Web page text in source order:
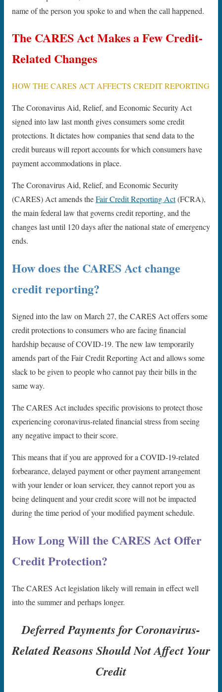
name of the person you spoke to and when the call happened.
The CARES Act Makes a Few Credit-
Related Changes
HOW THE CARES ACT AFFECTS CREDIT REPORTING
The Coronavirus Aid, Relief, and Economic Security Act
signed into law last month gives consumers some credit
protections. It dictates how companies that send data to the
credit bureaus will report accounts for which consumers have
payment accommodations in place.
The Coronavirus Aid, Relief, and Economic Security
(CARES) Act amends theFair Credit Reporting Act(FCRA),
the main federal law that governs credit reporting, and the
changes last until 120 days after the national state of emergency
ends.
How does the CARES Act change
credit reporting?
Signed into the law on March 27, the CARES Act offers some
credit protections to consumers who are facing financial
hardship because of COVID-19. The new law temporarily
amends part of the Fair Credit Reporting Act and allows some
slack to be given to people who cannot pay their bills in the
same way.
The CARES Act includes specific provisions to protect those
experiencing coronavirus-related financial stress from seeing
any negative impact to their score.
This means that if you are approved for a COVID-19-related
forbearance, delayed payment or other payment arrangement
with your lender or loan servicer, they cannot report you as
being delinquent and your credit score will not be impacted
during the time period of your modified payment schedule.
How Long Will the CARES Act Offer
Credit Protection?
The CARES Act legislation likely will remain in effect well
into the summer and perhaps longer.
Deferred Payments for Coronavirus-
Related Reasons Should Not Affect Your
Credit